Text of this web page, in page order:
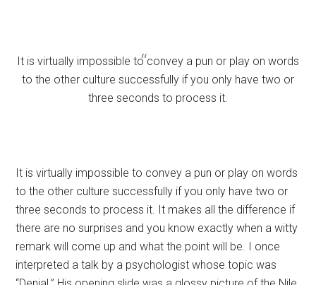
It is virtually impossible to convey a pun or play on words
to the other culture successfully if you only have two or
three seconds to process it.
It is virtually impossible to convey a pun or play on words
to the other culture successfully if you only have two or
three seconds to process it. It makes all the difference if
there are no surprises and you know exactly when a witty
remark will come up and what the point will be. I once
interpreted a talk by a psychologist whose topic was